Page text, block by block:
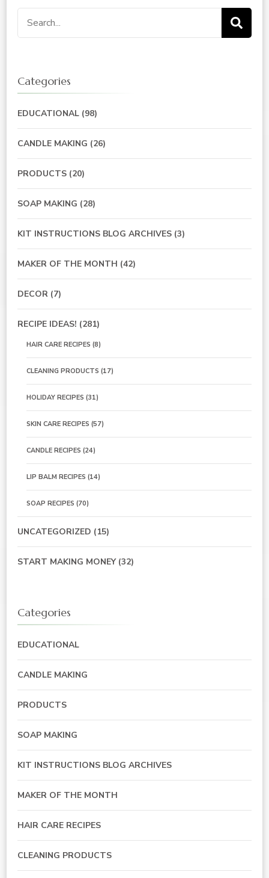
Search
for:
Categories
EDUCATIONAL (98)
CANDLE MAKING (26)
PRODUCTS (20)
SOAP MAKING (28)
KIT INSTRUCTIONS BLOG ARCHIVES (3)
MAKER OF THE MONTH (42)
DECOR (7)
RECIPE IDEAS! (281)
HAIR CARE RECIPES (8)
CLEANING PRODUCTS (17)
HOLIDAY RECIPES (31)
SKIN CARE RECIPES (57)
CANDLE RECIPES (24)
LIP BALM RECIPES (14)
SOAP RECIPES (70)
UNCATEGORIZED (15)
START MAKING MONEY(32)
Categories
EDUCATIONAL
CANDLE MAKING
PRODUCTS
SOAP MAKING
KIT INSTRUCTIONS BLOG ARCHIVES
MAKER OF THE MONTH
HAIR CARE RECIPES
CLEANING PRODUCTS